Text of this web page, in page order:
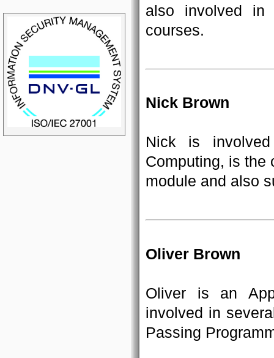
also involved in
courses.
Nick Brown
Nick is
Computing, is the
module and also
Oliver Brown
Oliver is an
involved in
Passing